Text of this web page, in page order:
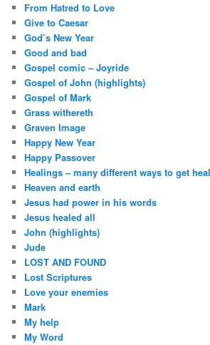
From Hatred to Love
Give to Caesar
God’s New Year
Good and bad
Gospel comic – Joyride
Gospel of John (highlights)
Gospel of Mark
Grass withereth
Graven Image
Happy New Year
Happy Passover
Healings – many different ways to get
Heaven and earth
Jesus had power in his words
Jesus healed all
John (highlights)
Jude
LOST AND FOUND
Lost Scriptures
Love your enemies
Mark
My help
My Word